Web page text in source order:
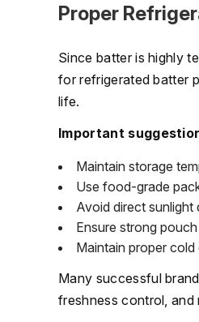
Proper
Since batter is highly
for refrigerated batter
life.
Important
Maintain storage
Use food-grade
Avoid direct sunlight
Ensure strong
Maintain proper
Many successful
freshness control,